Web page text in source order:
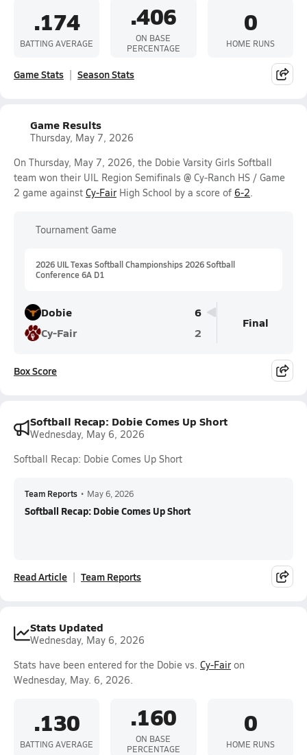
.174
BATTING AVERAGE
.406
ON BASE
PERCENTAGE
0
HOME RUNS
Game Stats Season Stats
Game Results
Thursday, May 7, 2026
On Thursday, May 7, 2026, the Dobie Varsity Girls Softball
team won their UIL Region Semifinals @ Cy-Ranch HS / Game
2 game against Cy-Fair High School by a score of 6-2.
Tournament Game
2026 UIL Texas Softball Championships 2026 Softball
Conference 6A D1
Dobie
6
Cy-Fair
2
Final
Box Score
Softball Recap: Dobie Comes Up Short
Wednesday, May 6, 2026
Softball Recap: Dobie Comes Up Short
Team Reports • May 6, 2026
Softball Recap: Dobie Comes Up Short
Read Article Team Reports
Stats Updated
Wednesday, May 6, 2026
Stats have been entered for the Dobie vs. Cy-Fair on
Wednesday, May. 6, 2026.
.130
BATTING AVERAGE
.160
ON BASE
PERCENTAGE
0
HOME RUNS